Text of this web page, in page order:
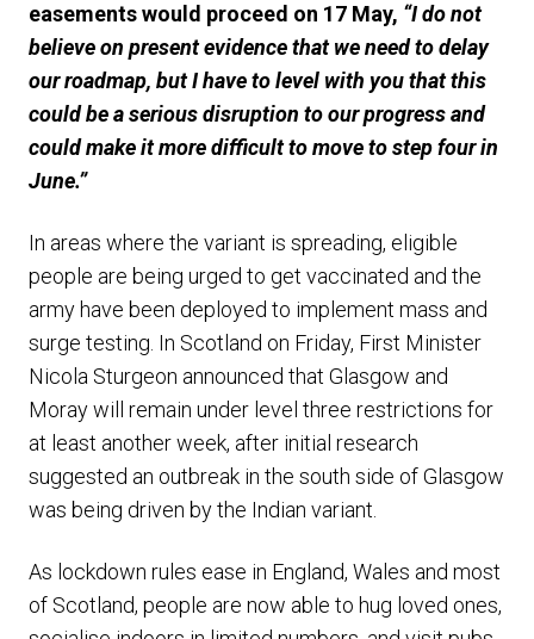
easements would proceed on 17 May, “I do not
believe on present evidence that we need to delay
our roadmap, but I have to level with you that this
could be a serious disruption to our progress and
could make it more difficult to move to step four in
June.”
In areas where the variant is spreading, eligible
people are being urged to get vaccinated and the
army have been deployed to implement mass and
surge testing. In Scotland on Friday, First Minister
Nicola Sturgeon announced that Glasgow and
Moray will remain under level three restrictions for
at least another week, after initial research
suggested an outbreak in the south side of Glasgow
was being driven by the Indian variant.
As lockdown rules ease in England, Wales and most
of Scotland, people are now able to hug loved ones,